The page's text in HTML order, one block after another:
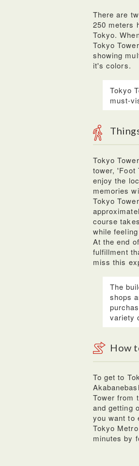
There are
250 meters
Tokyo.
Tokyo
showing
it's colors.
Tokyo
must-
Tokyo
tower, 'Foot
enjoy the
memories
Tokyo
course
while
At the end
fulfillment
miss this
The
shops
variety
How
To get to
Tower from
and getting
you want to
Tokyo
minutes by